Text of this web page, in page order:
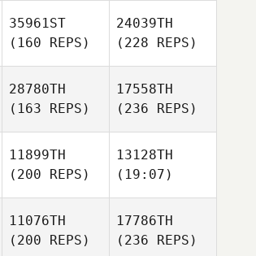
35961ST
(160 REPS)
24039TH
(228 REPS)
28780TH
(163 REPS)
17558TH
(236 REPS)
11899TH
(200 REPS)
13128TH
(19:07)
11076TH
(200 REPS)
17786TH
(236 REPS)